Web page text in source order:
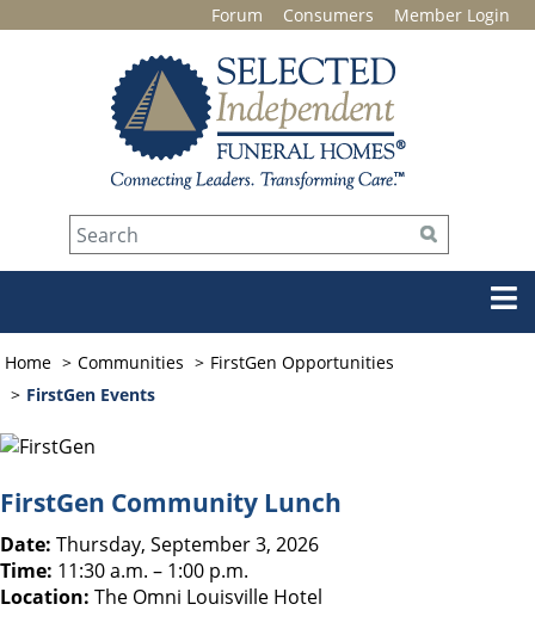
Forum Consumers Member Login
Home Communities
FirstGen Opportunities
FirstGen Events
FirstGen Community Lunch
Date: Thursday, September 3, 2026
Time: 11:30 a.m. – 1:00 p.m.
Location: The Omni Louisville Hotel